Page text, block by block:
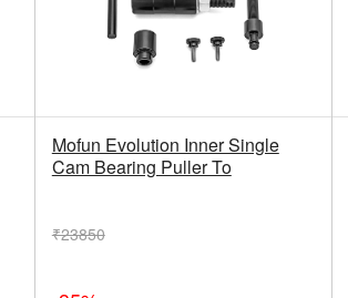
Mofun Evolution Inner Single
Cam Bearing Puller To
₹23850